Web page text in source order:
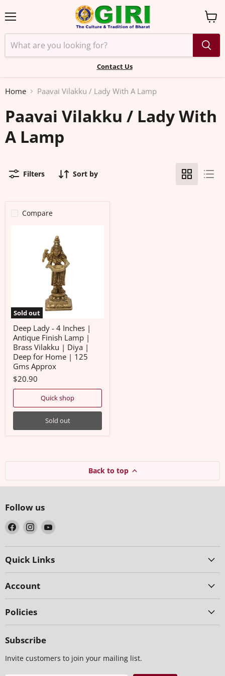
Contact Us
View
cart
Home Paavai Vilakku / Lady With A Lamp
Paavai Vilakku / Lady With
A Lamp
Filters Sort by
Compare
Sold out
Brass
Vilakku
|
Diya
|
Deep
for
Home
125
Gms
Deep Lady - 4 Inches |
Antique Finish Lamp |
Brass Vilakku | Diya |
Deep for Home | 125
Gms Approx
$20.90
Quick shop
Sold out
Back to top
Follow us
Find
us
on
Facebook
Find
us
on
Instagram
Find
on
Quick Links
Account
Policies
Subscribe
Invite customers to join your mailing list.